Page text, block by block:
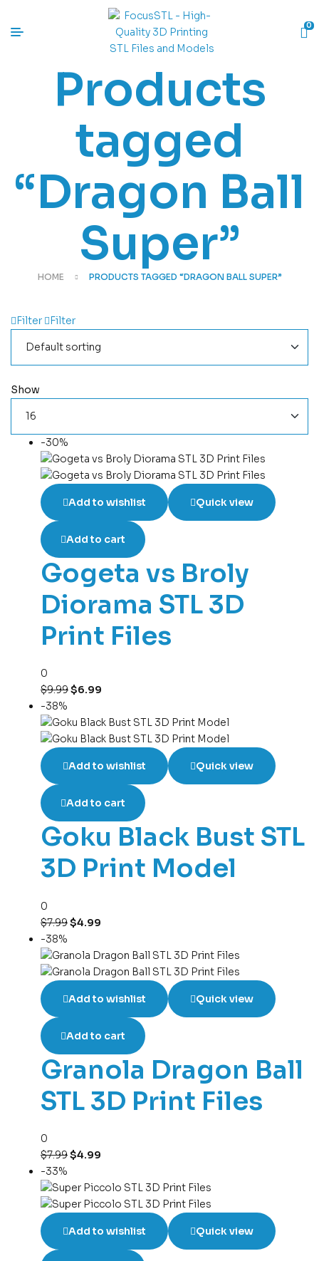
0
Products
tagged
“Dragon Ball
Super”
HOME PRODUCTS TAGGED “DRAGON BALL SUPER”
Filter Filter
Show
-30%
Add to wishlist Quick view
Add to cart
Gogeta vs Broly
Diorama STL 3D
Print Files
0
$9.99$6.99
-38%
Add to wishlist Quick view
Add to cart
Goku Black Bust STL
3D Print Model
0
$7.99$4.99
-38%
Add to wishlist Quick view
Add to cart
Granola Dragon Ball
STL 3D Print Files
0
$7.99$4.99
-33%
Add to wishlist Quick view